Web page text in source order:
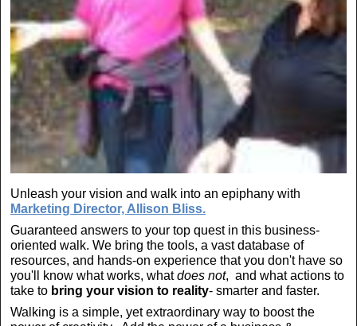
Unleash your vision and walk into an epiphany with
Marketing Director, Allison Bliss.
Guaranteed answers to your top quest in this business-
oriented walk. We bring the tools, a vast database of
resources, and hands-on experience that you don't have so
you'll know what works, whatdoes not, and what actions to
take to bring your vision to reality- smarter and faster.
Walking is a simple, yet extraordinary way to boost the